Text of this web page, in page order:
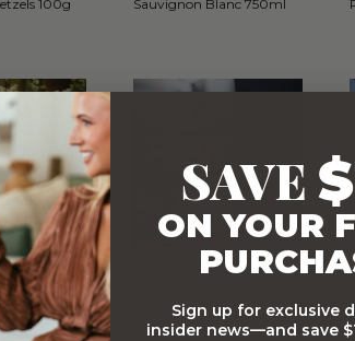
100g
Sauvignon Blanc 750ml
Shipping
Comprehensive Track and
SAVE
ON YOUR
Sign up for exclusive
insider news—and save